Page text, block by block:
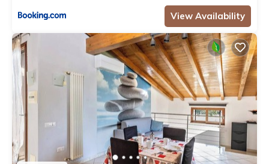
View Availability